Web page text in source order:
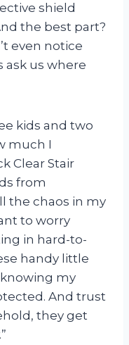
shield
the best part?
even notice
ask us where
kids and two
much I
Clear Stair
from
the chaos in my
to worry
in hard-to-
handy little
my
And trust
they get